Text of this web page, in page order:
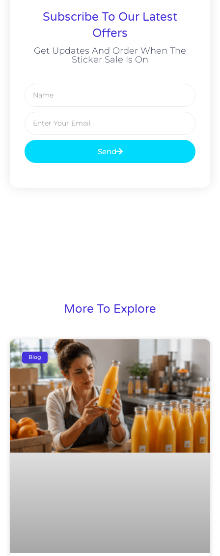
Subscribe To Our Latest
Offers
Get Updates And Order When The
Sticker Sale Is On
Send
More To Explore
Blog